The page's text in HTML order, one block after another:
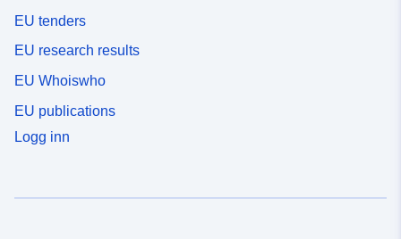
EU tenders
EU research results
EU Whoiswho
EU publications
Logg inn